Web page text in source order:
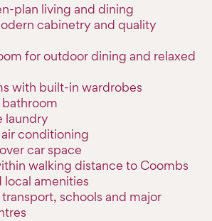
plan living and dining
cabinetry and quality
for outdoor dining and relaxed
with built-in wardrobes
laundry
conditioning
car space
walking distance to Coombs
local amenities
transport, schools and major